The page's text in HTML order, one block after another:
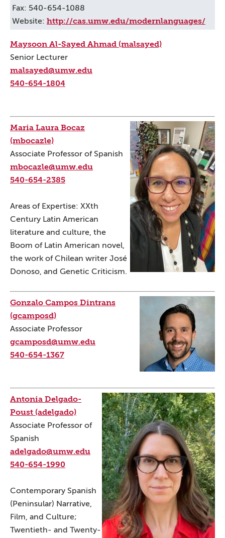
Fax: 540-654-1088
Website: http://cas.umw.edu/modernlanguages/
Maysoon Al-Sayed Ahmad (malsayed)
Senior Lecturer
malsayed@umw.edu
540-654-1804
Maria Laura Bocaz
(mbocazle)
Associate Professor of Spanish
mbocazle@umw.edu
540-654-2385
Areas of Expertise: XXth
Century Latin American
literature and culture, the
Boom of Latin American novel,
the work of Chilean writer José
Donoso, and Genetic Criticism.
Gonzalo Campos Dintrans
(gcamposd)
Associate Professor
gcamposd@umw.edu
540-654-1367
Antonia Delgado-
Poust (adelgado)
Associate Professor of
Spanish
adelgado@umw.edu
540-654-1990
Contemporary Spanish
(Peninsular) Narrative,
Film, and Culture;
Twentieth- and Twenty-